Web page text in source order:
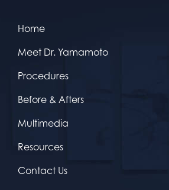
Home
Meet Dr. Yamamoto
Procedures
Before & Afters
Multimedia
Resources
Contact Us